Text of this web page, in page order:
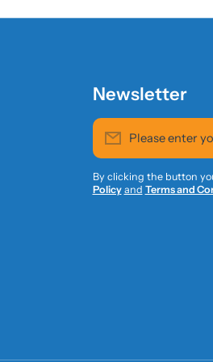
Newsletter
Please enter
By clicking the button
Policy and Terms and